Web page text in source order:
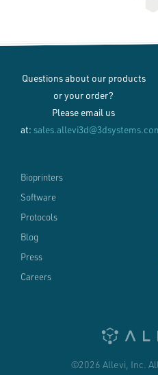
Questions about our products
or your order?
Please email us
at:
Bioprinters
Software
Protocols
Blog
Press
Careers
©2026 Allevi, Inc.